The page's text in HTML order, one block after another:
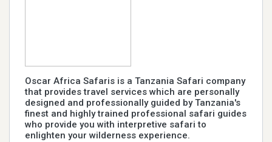
Oscar Africa Safaris is a Tanzania Safari company
that provides travel services which are personally
designed and professionally guided by Tanzania's
finest and highly trained professional safari guides
who provide you with interpretive safari to
enlighten your wilderness experience.